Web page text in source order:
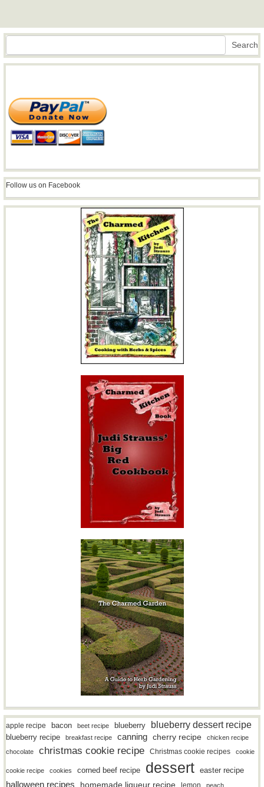
Search Search
Follow us on Facebook
apple recipe bacon beet recipe blueberry blueberry dessert recipe
blueberry recipe breakfast recipe canning cherry recipe
chicken recipe
chocolate
christmas cookie recipe Christmas cookie recipes cookie
cookie recipe cookies corned beef recipe dessert easter recipe
halloween recipes homemade liqueur recipe lemon peach